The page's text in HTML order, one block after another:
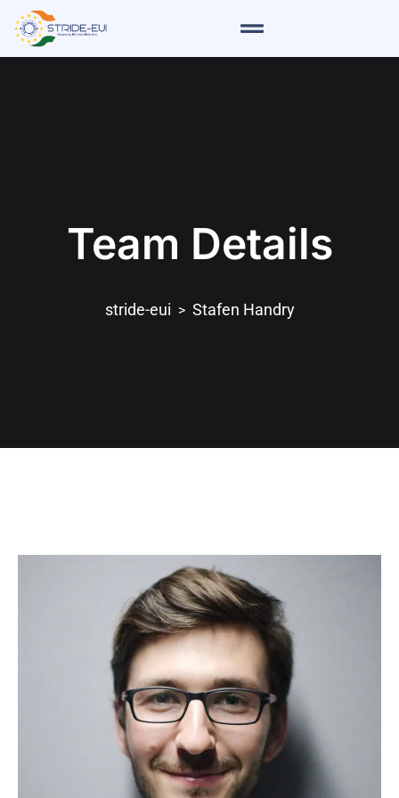
Team Details
stride-eui > Stafen Handry